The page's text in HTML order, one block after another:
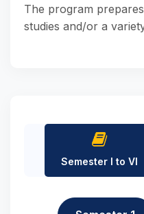
The program
studies and/or a
Semester I to VI